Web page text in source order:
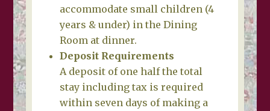
accommodate small children (4
years & under) in the Dining
Room at dinner.
Deposit Requirements
A deposit of one half the total
stay including tax is required
within seven days of making a